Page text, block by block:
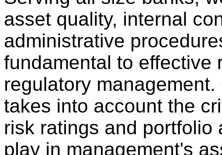
asset quality, internal
administrative
fundamental to effective
regulatory
takes into account the
risk ratings and portfolio
play in management's